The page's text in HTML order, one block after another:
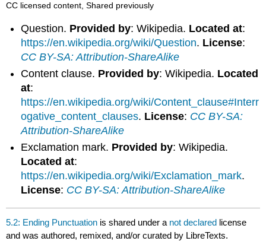
CC licensed content, Shared previously
Question. Provided by: Wikipedia. Located at:
https://en.wikipedia.org/wiki/Question. License:
CC BY-SA: Attribution-ShareAlike
Content clause. Provided by: Wikipedia. Located
at:
https://en.wikipedia.org/wiki/Content_clause#Interr
ogative_content_clauses. License: CC BY-SA:
Attribution-ShareAlike
Exclamation mark. Provided by: Wikipedia.
Located at:
https://en.wikipedia.org/wiki/Exclamation_mark.
License: CC BY-SA: Attribution-ShareAlike
5.2: Ending Punctuation is shared under a not declared license
and was authored, remixed, and/or curated by LibreTexts.